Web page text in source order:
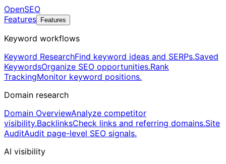
OpenSEO
Features
Features
Keyword workflows
Keyword ResearchFind keyword ideas and SERPs.Saved
KeywordsOrganize SEO opportunities.Rank
TrackingMonitor keyword positions.
Domain research
Domain OverviewAnalyze competitor
visibility.BacklinksCheck links and referring domains.Site
AuditAudit page-level SEO signals.
AI visibility